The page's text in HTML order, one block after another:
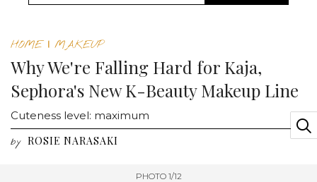
SHOP
HOME| MAKEUP
Why We're Falling Hard for Kaja,
Sephora's New K-Beauty Makeup Line
Cuteness level: maximum
by ROSIE NARASAKI
PHOTO 1/12